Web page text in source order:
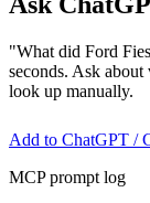
"What did Ford
seconds. Ask
look up manually.
Add to ChatGPT /
MCP prompt log